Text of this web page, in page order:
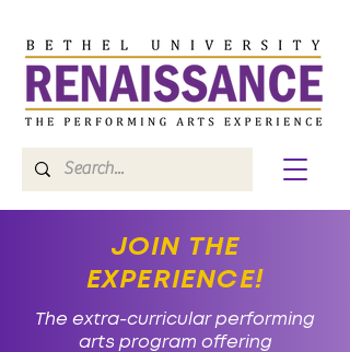
JOIN THE
EXPERIENCE!
The extra-curricular performing
arts program offering